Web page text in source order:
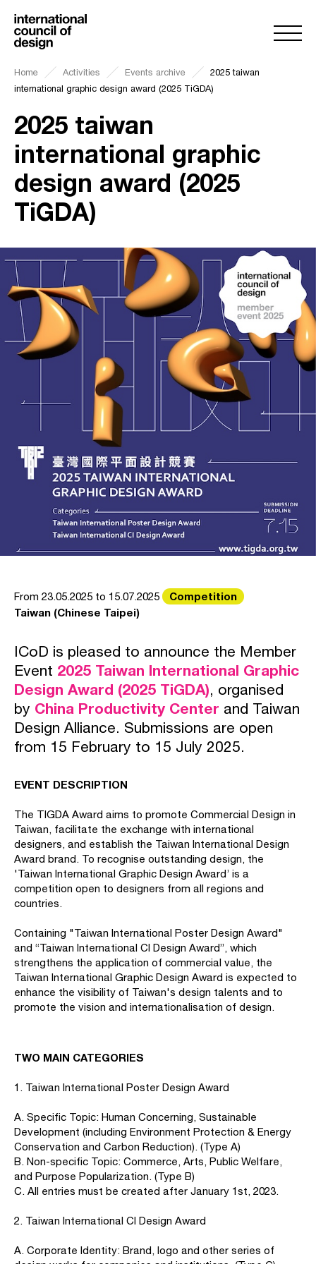
Home Activities Events archive
2025 taiwan
international graphic design award (2025 TiGDA)
2025 taiwan
international graphic
design award (2025
TiGDA)
From 23.05.2025 to 15.07.2025
Competition
Taiwan (Chinese Taipei)
ICoD is pleased to announce the Member
Event 2025 Taiwan International Graphic
Design Award (2025 TiGDA), organised
by China Productivity Center and Taiwan
Design Alliance. Submissions are open
from 15 February to 15 July 2025.
EVENT DESCRIPTION
The TIGDA Award aims to promote Commercial Design in
Taiwan, facilitate the exchange with international
designers, and establish the Taiwan International Design
Award brand. To recognise outstanding design, the
'Taiwan International Graphic Design Award’ is a
competition open to designers from all regions and
countries.
Containing "Taiwan International Poster Design Award"
and “Taiwan International CI Design Award”, which
strengthens the application of commercial value, the
Taiwan International Graphic Design Award is expected to
enhance the visibility of Taiwan's design talents and to
promote the vision and internationalisation of design.
TWO MAIN CATEGORIES
1. Taiwan International Poster Design Award
A. Specific Topic: Human Concerning, Sustainable
Development (including Environment Protection & Energy
Conservation and Carbon Reduction). (Type A)
B. Non-specific Topic: Commerce, Arts, Public Welfare,
and Purpose Popularization. (Type B)
C. All entries must be created after January 1st, 2023.
2. Taiwan International CI Design Award
A. Corporate Identity: Brand, logo and other series of